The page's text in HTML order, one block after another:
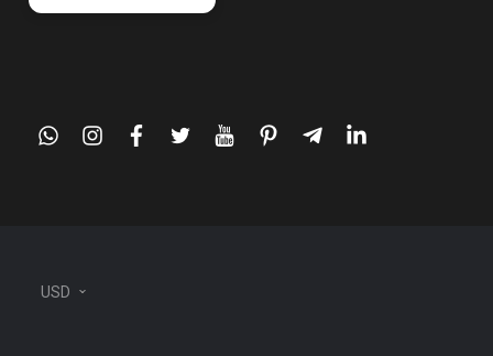
whatsappinstagram
facebook
twitteryoutubepinteresttelegram-
linkedin
USD